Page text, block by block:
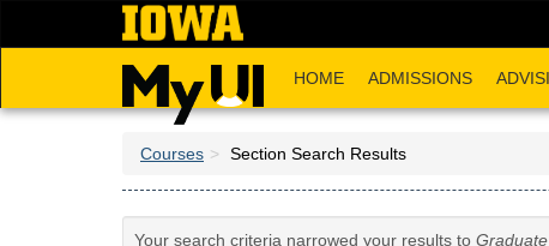
HOME ADMISSIONS
Courses Section Search Results
Your search criteria narrowed your results to